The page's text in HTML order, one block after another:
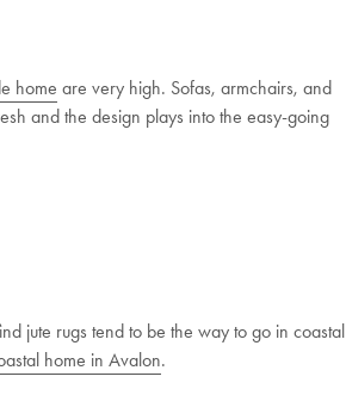
home are very high. Sofas, armchairs, and
and the design plays into the easy-going
jute rugs tend to be the way to go in coastal
home in Avalon.